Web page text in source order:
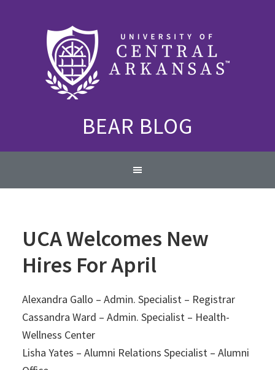
BEAR BLOG
navigation
UCA Welcomes New
Hires For April
Alexandra Gallo – Admin. Specialist – Registrar
Cassandra Ward – Admin. Specialist – Health-
Wellness Center
Lisha Yates – Alumni Relations Specialist – Alumni